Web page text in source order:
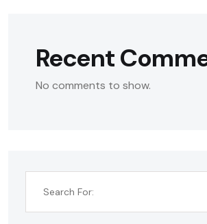
Recent
No comments to show.